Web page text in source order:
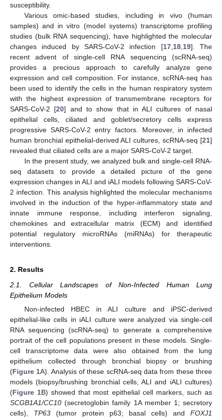
susceptibility.
Various omic-based studies, including in vivo (human
samples) and in vitro (model systems) transcriptome profiling
studies (bulk RNA sequencing), have highlighted the molecular
changes induced by SARS-CoV-2 infection [17, 18, 19]. The
recent advent of single-cell RNA sequencing (scRNA-seq)
provides a precious approach to carefully analyze gene
expression and cell composition. For instance, scRNA-seq has
been used to identify the cells in the human respiratory system
with the highest expression of transmembrane receptors for
SARS-CoV-2 [20] and to show that in ALI cultures of nasal
epithelial cells, ciliated and goblet/secretory cells express
progressive SARS-CoV-2 entry factors. Moreover, in infected
human bronchial epithelial-derived ALI cultures, scRNA-seq [21]
revealed that ciliated cells are a major SARS-CoV-2 target.
In the present study, we analyzed bulk and single-cell RNA-
seq datasets to provide a detailed picture of the gene
expression changes in ALI and iALI models following SARS-CoV-
2 infection. This analysis highlighted the molecular mechanisms
involved in the induction of the hyper-inflammatory state and
innate immune response, including interferon signaling,
chemokines and extracellular matrix (ECM) and identified
potential regulatory microRNAs (miRNAs) for therapeutic
interventions.
2. Results
2.1. Cellular Landscapes of Non-Infected Human Lung
Epithelium Models
Non-infected HBEC in ALI culture and iPSC-derived
epithelial-like cells in iALI culture were analyzed via single-cell
RNA sequencing (scRNA-seq) to generate a comprehensive
portrait of the cell populations present in these models. Single-
cell transcriptome data were also obtained from the lung
epithelium collected through bronchial biopsy or brushing
(Figure 1A). Analysis of these scRNA-seq data from these three
models (biopsy/brushing bronchial cells, ALI and iALI cultures)
(Figure 1B) showed that most epithelial cell markers, such as
SCGB1A1/CC10 (secretoglobin family 1A member 1; secretory
cells), TP63 (tumor protein p63; basal cells) and FOXJ1